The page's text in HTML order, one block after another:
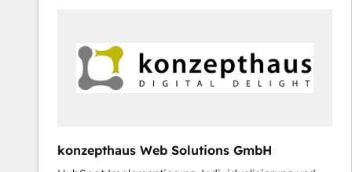
and we're focused on HubSpot. We work with some
of HubSpot's most important customers to generate
value from the platform in the long term. 🤖 We have
represent key aspects of the project's success.
konzepthaus Web Solutions GmbH